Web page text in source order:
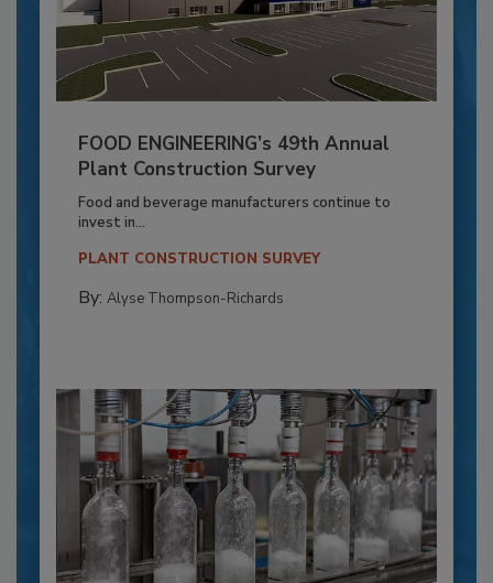
FOOD ENGINEERING’s 49th Annual
Plant Construction Survey
Food and beverage manufacturers continue to
invest in...
PLANT CONSTRUCTION SURVEY
By: Alyse Thompson-Richards